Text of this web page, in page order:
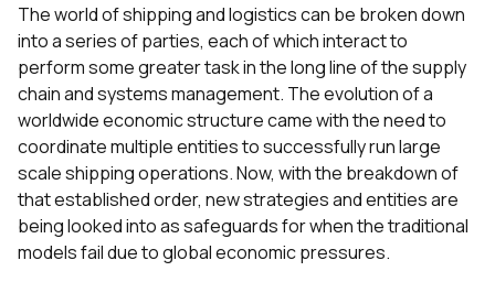
The world of shipping and logistics can be broken down
into a series of parties, each of which interact to
perform some greater task in the long line of the supply
chain and systems management. The evolution of a
worldwide economic structure came with the need to
coordinate multiple entities to successfully run large
scale shipping operations. Now, with the breakdown of
that established order, new strategies and entities are
being looked into as safeguards for when the traditional
models fail due to global economic pressures.